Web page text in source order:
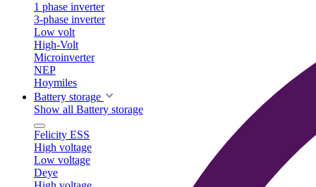
1 phase inverter
3-phase inverter
Low volt
High-Volt
Microinverter
NEP
Hoymiles
Battery storage
Show all Battery storage
Felicity ESS
High voltage
Low voltage
Deye